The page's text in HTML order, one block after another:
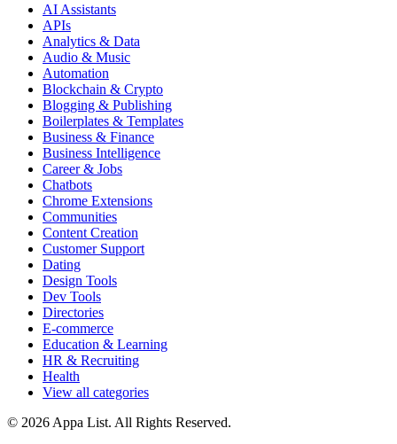
AI Assistants
APIs
Analytics & Data
Audio & Music
Automation
Blockchain & Crypto
Blogging & Publishing
Boilerplates & Templates
Business & Finance
Business Intelligence
Career & Jobs
Chatbots
Chrome Extensions
Communities
Content Creation
Customer Support
Dating
Design Tools
Dev Tools
Directories
E-commerce
Education & Learning
HR & Recruiting
Health
View all categories
© 2026 Appa List. All Rights Reserved.